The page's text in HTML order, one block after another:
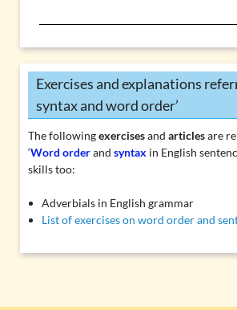
Exercises and explanations
syntax and word order’
The followingexercisesand articlesare
‘Word orderand syntax in English
skills too:
Adverbials in English grammar
List of exercises on word order and